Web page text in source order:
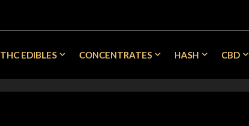
THC EDIBLES CONCENTRATES HASH CBD